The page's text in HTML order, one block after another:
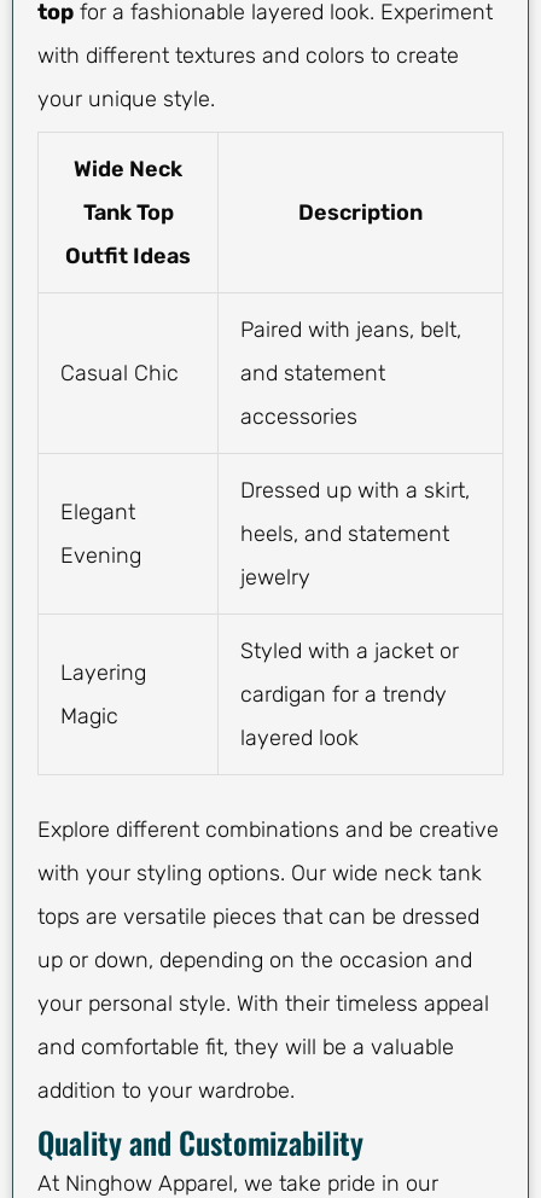
top for a fashionable layered look. Experiment
with different textures and colors to create
your unique style.
Wide Neck
Tank Top
Outfit Ideas
Description
Casual Chic
Paired with jeans, belt,
and statement
accessories
Elegant
Evening
Dressed up with a skirt,
heels, and statement
jewelry
Layering
Magic
Styled with a jacket or
cardigan for a trendy
layered look
Explore different combinations and be creative
with your styling options. Our wide neck tank
tops are versatile pieces that can be dressed
up or down, depending on the occasion and
your personal style. With their timeless appeal
and comfortable fit, they will be a valuable
addition to your wardrobe.
Quality and Customizability
At Ninghow Apparel, we take pride in our